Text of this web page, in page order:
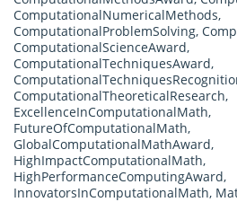
ComputationalNumericalMethods,
ComputationalProblemSolving,
ComputationalScienceAward,
ComputationalTechniquesAward,
ComputationalTheoreticalResearch,
ExcellenceInComputationalMath,
FutureOfComputationalMath,
GlobalComputationalMathAward,
HighImpactComputationalMath,
HighPerformanceComputingAward,
InnovatorsInComputationalMath,